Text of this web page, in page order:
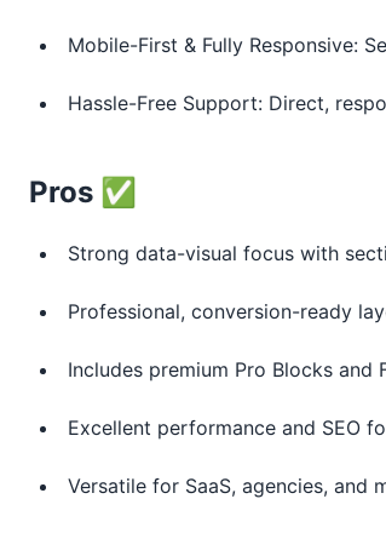
Mobile-First & Fully Responsive:
Hassle-Free Support: Direct,
Pros ✅
Strong data-visual focus with
Professional, conversion-ready
Includes premium Pro Blocks
Excellent performance and SEO
Versatile for SaaS, agencies, and